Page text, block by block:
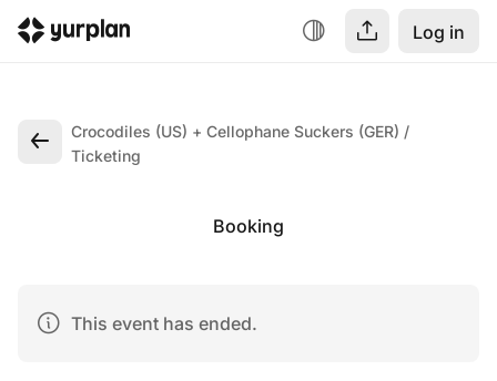
Log in
Crocodiles (US) + Cellophane Suckers (GER)
Ticketing